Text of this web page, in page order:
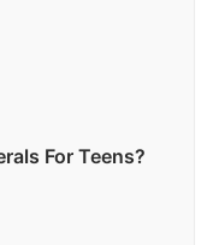
For Teens?